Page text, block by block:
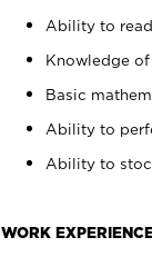
Ability to
Knowledge of
Basic
Ability to
Ability to
WORK